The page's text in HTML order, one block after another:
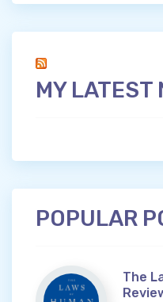
MY LATEST
POPULAR
The